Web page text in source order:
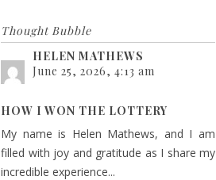
Thought Bubble
HELEN MATHEWS
June 25, 2026, 4:13 am
HOW I WON THE LOTTERY
My name is Helen Mathews, and I am
filled with joy and gratitude as I share my
incredible experience...